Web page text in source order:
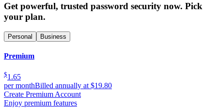
Get powerful, trusted password security now. Pick
your plan.
Personal Business
Premium
$1.65
per monthBilled annually at $19.80
Create Premium Account
Enjoy premium features